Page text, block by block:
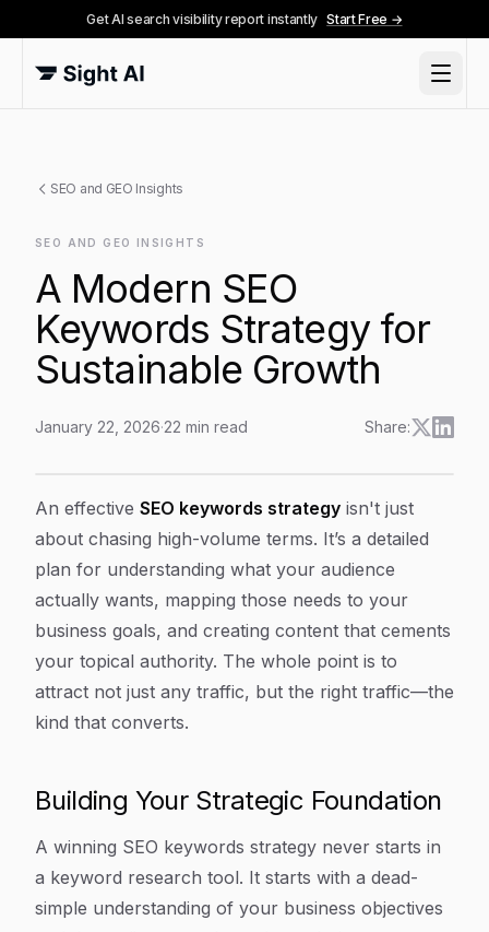
Get AI search visibility report instantly Start Free →
SEO and GEO Insights
SEO AND GEO INSIGHTS
A Modern SEO
Keywords Strategy for
Sustainable Growth
January 22, 2026·22 min read Share:
Article Content
An effective SEO keywords strategy isn't just
about chasing high-volume terms. It’s a detailed
plan for understanding what your audience
actually wants, mapping those needs to your
business goals, and creating content that cements
your topical authority. The whole point is to
attract not just any traffic, but the right traffic—the
kind that converts.
Building Your Strategic Foundation
A winning SEO keywords strategy never starts in
a keyword research tool. It starts with a dead-
simple understanding of your business objectives